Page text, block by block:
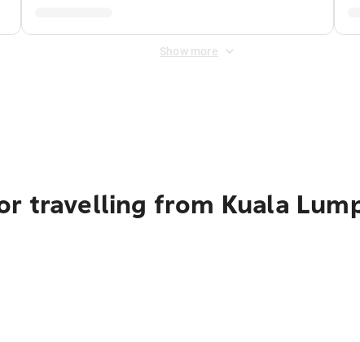
Show more
travelling from Kuala